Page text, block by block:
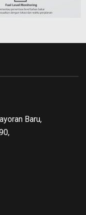
Baru,